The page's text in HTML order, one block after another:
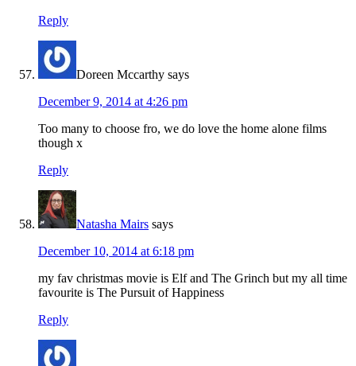
Reply
Doreen Mccarthy says
December 9, 2014 at 4:26 pm
Too many to choose fro, we do love the home alone films
though x
Reply
Natasha Mairs says
December 10, 2014 at 6:18 pm
my fav christmas movie is Elf and The Grinch but my all time
favourite is The Pursuit of Happiness
Reply